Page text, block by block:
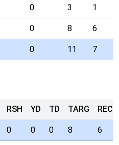
0 3 1
0 8 6
0 11 7
RSH YD TD TARG REC
0 0 0 8 6